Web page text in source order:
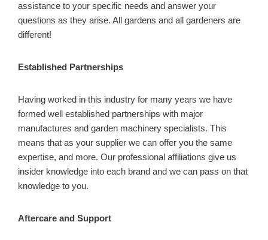
assistance to your specific needs and answer your
questions as they arise. All gardens and all gardeners are
different!
Established Partnerships
Having worked in this industry for many years we have
formed well established partnerships with major
manufactures and garden machinery specialists. This
means that as your supplier we can offer you the same
expertise, and more. Our professional affiliations give us
insider knowledge into each brand and we can pass on that
knowledge to you.
Aftercare and Support